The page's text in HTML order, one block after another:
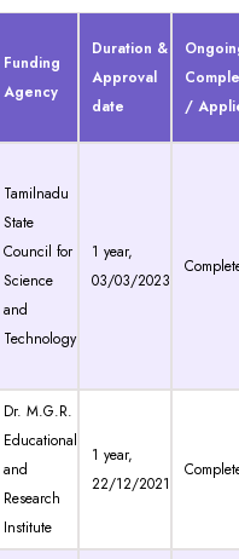
Funding
Agency
Duration &
Approval
date
/
Tamilnadu
State
Council for
Science
and
Technology
1 year,
03/03/2023
Dr. M.G.R.
Educational
and
Research
Institute
1 year,
22/12/2021